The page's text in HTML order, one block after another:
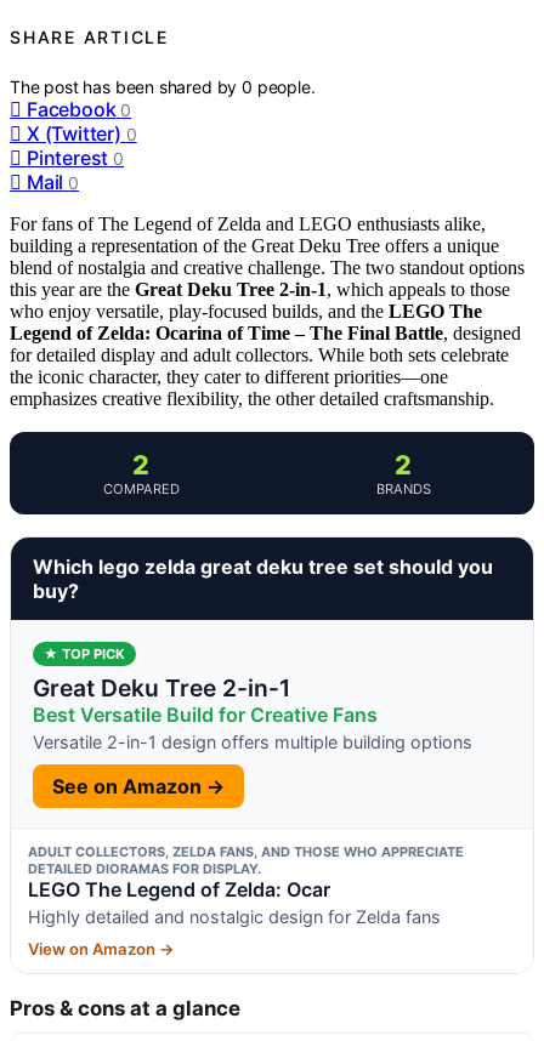
SHARE ARTICLE
The post has been shared by0 people.
Facebook 0
X (Twitter) 0
Pinterest 0
Mail 0
For fans of The Legend of Zelda and LEGO enthusiasts alike,
building a representation of the Great Deku Tree offers a unique
blend of nostalgia and creative challenge. The two standout options
this year are the Great Deku Tree 2-in-1, which appeals to those
who enjoy versatile, play-focused builds, and the LEGO The
Legend of Zelda: Ocarina of Time – The Final Battle, designed
for detailed display and adult collectors. While both sets celebrate
the iconic character, they cater to different priorities—one
emphasizes creative flexibility, the other detailed craftsmanship.
2
COMPARED
2
BRANDS
Which lego zelda great deku tree set should you
buy?
★ TOP PICK
Great Deku Tree 2-in-1
Best Versatile Build for Creative Fans
Versatile 2-in-1 design offers multiple building options
See on Amazon →
ADULT COLLECTORS, ZELDA FANS, AND THOSE WHO APPRECIATE
DETAILED DIORAMAS FOR DISPLAY.
LEGO The Legend of Zelda: Ocar
Highly detailed and nostalgic design for Zelda fans
View on Amazon →
Pros & cons at a glance